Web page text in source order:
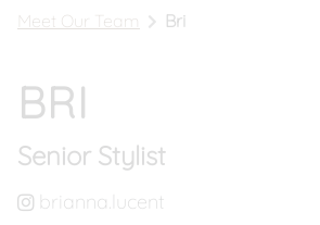
Meet Our Team Bri
BRI
Senior Stylist
brianna.lucent